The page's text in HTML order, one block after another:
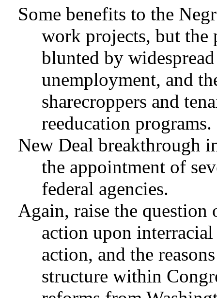
Some benefits to the
work projects, but the
blunted by
unemployment, and
sharecroppers and
reeducation programs.
New Deal breakthrough
the appointment of
federal agencies.
Again, raise the
action upon
action, and the
structure within